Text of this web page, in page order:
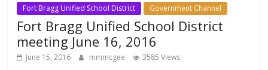
Fort Bragg Unified School District Government Channel
Fort Bragg Unified School District
meeting June 16, 2016
June 15, 2016 mmmcgee 3585 Views